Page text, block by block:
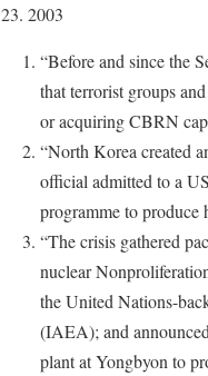
23. 2003
“Before and since the
that terrorist groups
or acquiring CBRN
“North Korea created
official admitted to a
programme to
“The crisis gathered
nuclear
the United Nations-
(IAEA); and
plant at Yongbyon to